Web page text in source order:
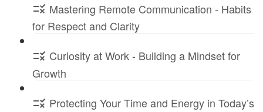
Mastering Remote Communication - Habits
for Respect and Clarity
Curiosity at Work - Building a Mindset for
Growth
Protecting Your Time and Energy in Today’s